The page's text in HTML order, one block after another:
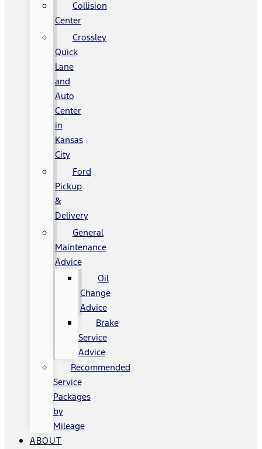
Collision
Center
Crossley
Quick
Lane
and
Auto
Center
in
Kansas
City
Ford
Pickup
&
Delivery
General
Maintenance
Advice
Oil
Change
Advice
Brake
Service
Advice
Recommended
Service
Packages
by
Mileage
ABOUT